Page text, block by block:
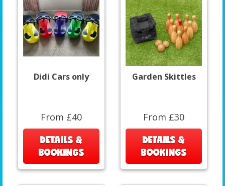
Didi Cars only
From £40
DETAILS &
BOOKINGS
Garden Skittles
From £30
DETAILS &
BOOKINGS